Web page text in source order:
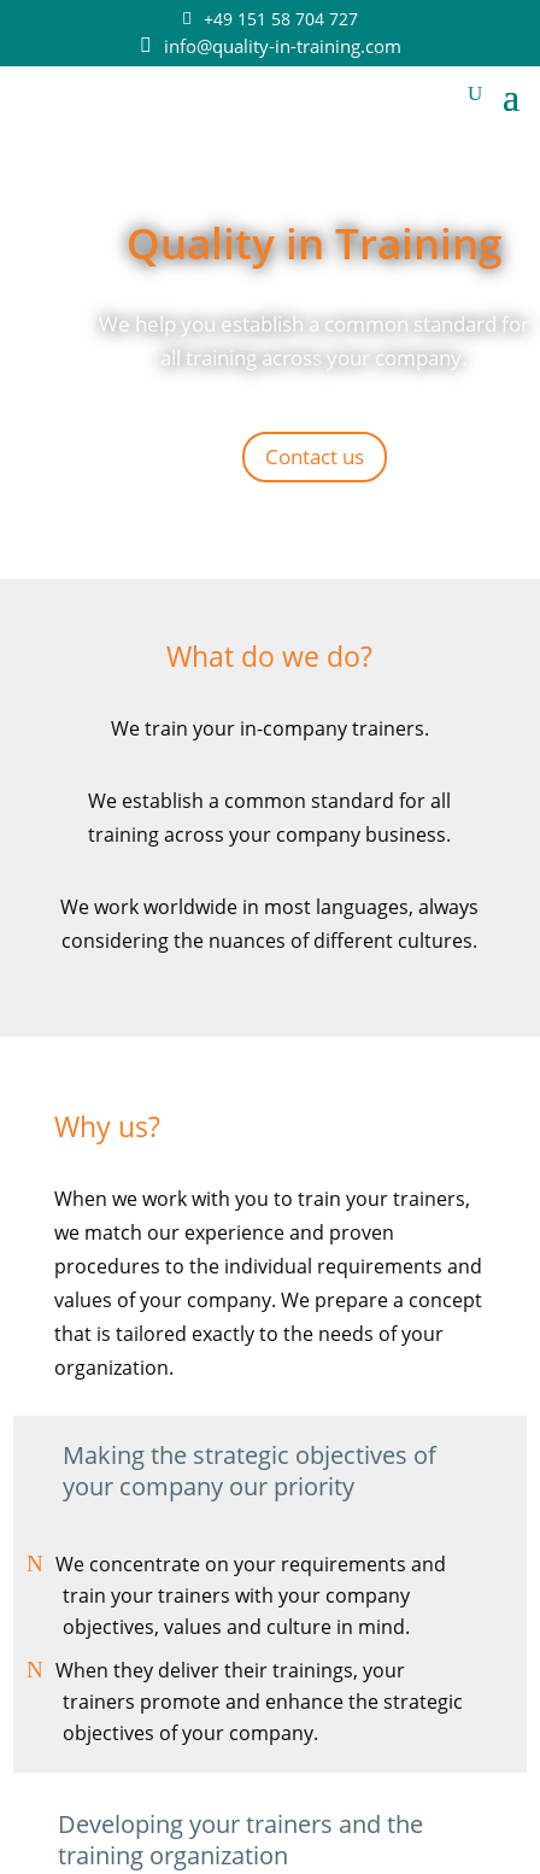
+49 151 58 704 727
info@quality-in-training.com
Quality in Training
We help you establish a common standard for
all training acrossyour company.
Contact us
What do we do?
We train your in-company trainers.
We establish a common standard for all
training across your company business.
We work worldwide in most languages, always
considering the nuances ofdifferent cultures.
Why us?
When we work with you to train your trainers,
we match our experience and proven
procedures to the individual requirements and
values of your company. We prepare a concept
that is tailored exactly to the needs of your
organization.
Making the strategic objectives of
your company our priority
We concentrate on your requirements and
train your trainers with your company
objectives, values and culture in mind.
When they deliver their trainings, your
trainers promote and enhance the strategic
objectives of your company.
Developing your trainers and the
training organization